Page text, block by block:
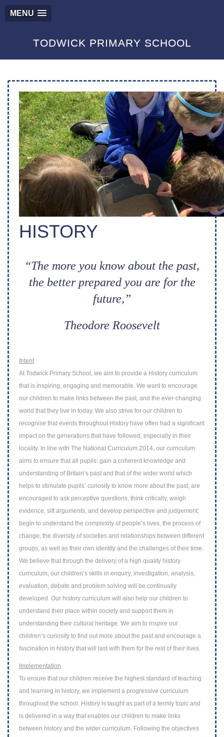
MENU
TODWICK PRIMARY SCHOOL
HISTORY
“The more you know about the past,
the better prepared you are for the
future,”
Theodore Roosevelt
Intent
At Todwick Primary School, we aim to provide a History curriculum
that is inspiring, engaging and memorable. We want to encourage
our children to make links between the past, and the ever-changing
world that they live in today. We also strive for our children to
recognise that events throughout History have often had a significant
impact on the generations that have followed, especially in their
locality. In line with The National Curriculum 2014, our curriculum
aims to ensure that all pupils: gain a coherent knowledge and
understanding of Britain’s past and that of the wider world which
helps to stimulate pupils’ curiosity to know more about the past; are
encouraged to ask perceptive questions, think critically, weigh
evidence, sift arguments, and develop perspective and judgement;
begin to understand the complexity of people’s lives, the process of
change, the diversity of societies and relationships between different
groups, as well as their own identity and the challenges of their time.
We believe that through the delivery of a high quality history
curriculum, our children’s skills in enquiry, investigation, analysis,
evaluation, debate and problem solving will be continually
developed. Our history curriculum will also help our children to
understand their place within society and support them in
understanding their cultural heritage. We aim to inspire our
children’s curiosity to find out more about the past and encourage a
fascination in history that will last with them for the rest of their lives.
Implementation
To ensure that our children receive the highest standard of teaching
and learning in history, we implement a progressive curriculum
throughout the school. History is taught as part of a termly topic and
is delivered in a way that enables our children to make links
between history and the wider curriculum. Following the objectives